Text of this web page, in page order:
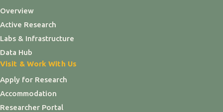
Overview
Active Research
Labs & Infrastructure
Data Hub
Visit & Work With Us
Apply for Research
Accommodation
Researcher Portal